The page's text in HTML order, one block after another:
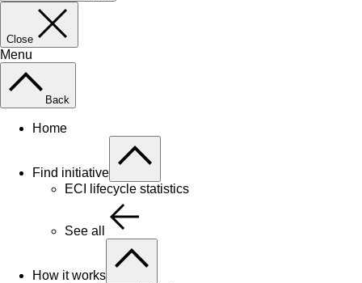
Close
Menu
Back
Home
Find initiative
ECI lifecycle statistics
See all
How it works